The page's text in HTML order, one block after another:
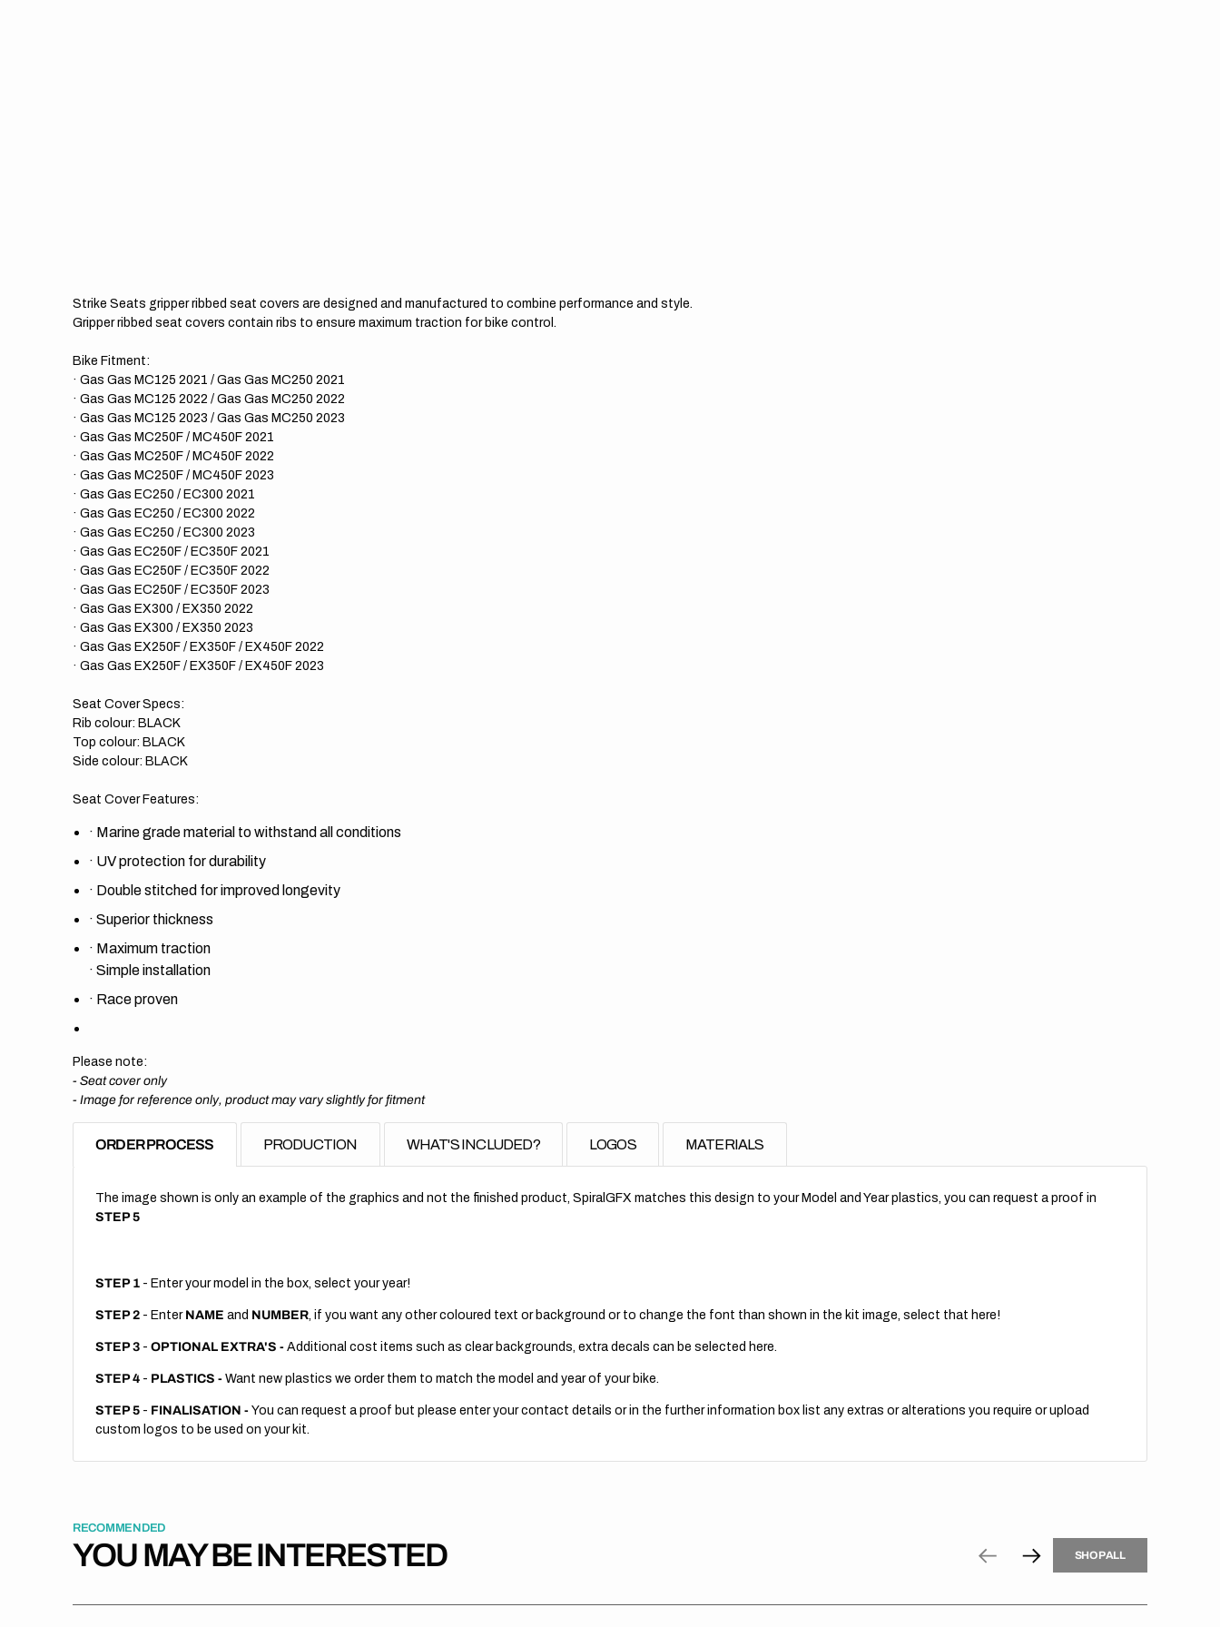
Strike Seats gripper ribbed seat covers are designed and manufactured to combine performance and style.
Gripper ribbed seat covers contain ribs to ensure maximum traction for bike control.
Bike Fitment:
· Gas Gas MC125 2021 / Gas Gas MC250 2021
· Gas Gas MC125 2022 / Gas Gas MC250 2022
· Gas Gas MC125 2023 / Gas Gas MC250 2023
· Gas Gas MC250F / MC450F 2021
· Gas Gas MC250F / MC450F 2022
· Gas Gas MC250F / MC450F 2023
· Gas Gas EC250 / EC300 2021
· Gas Gas EC250 / EC300 2022
· Gas Gas EC250 / EC300 2023
· Gas Gas EC250F / EC350F 2021
· Gas Gas EC250F / EC350F 2022
· Gas Gas EC250F / EC350F 2023
· Gas Gas EX300 / EX350 2022
· Gas Gas EX300 / EX350 2023
· Gas Gas EX250F / EX350F / EX450F 2022
· Gas Gas EX250F / EX350F / EX450F 2023
Seat Cover Specs:
Rib colour: BLACK
Top colour: BLACK
Side colour: BLACK
Seat Cover Features:
· Marine grade material to withstand all conditions
· UV protection for durability
· Double stitched for improved longevity
· Superior thickness
· Maximum traction
· Simple installation
· Race proven
Please note:
- Seat cover only
- Image for reference only, product may vary slightly for fitment
ORDER PROCESS
The image shown is only an example of the graphics and not the finished product, SpiralGFX matches this design to your Model and Year plastics, you can request a proof in
STEP 5
STEP 1 - Enter your model in the box, select your year!
STEP 2 - Enter NAME and NUMBER, if you want any other coloured text or background or to change the font than shown in the kit image, select that here!
STEP 3 - OPTIONAL EXTRA'S - Additional cost items such as clear backgrounds, extra decals can be selected here.
STEP 4 - PLASTICS - Want new plastics we order them to match the model and year of your bike.
STEP 5 - FINALISATION - You can request a proof but please enter your contact details or in the further information box list any extras or alterations you require or upload
custom logos to be used on your kit.
PRODUCTION WHAT'S INCLUDED? LOGOS MATERIALS
RECOMMENDED
YOU MAY BE INTERESTED
H
P
L
S
O
A L